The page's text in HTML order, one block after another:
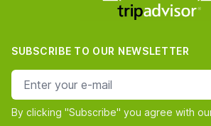
SUBSCRIBE TO OUR NEWSLETTER
e-mail address
By clicking "Subscribe" you agree with